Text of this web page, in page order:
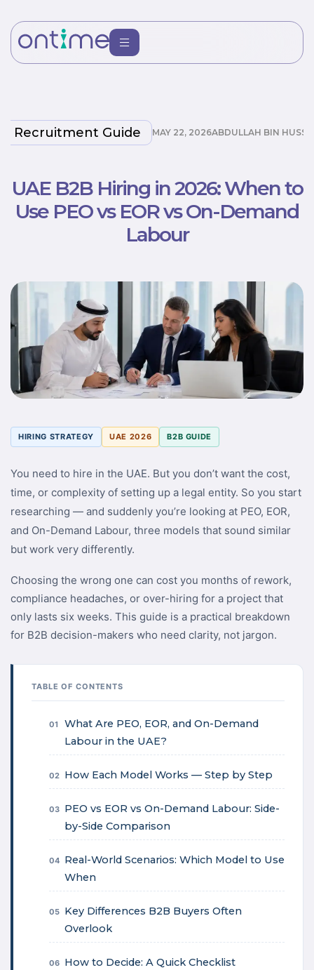
Recruitment Guide MAY 22, 2026ABDULLAH BIN
UAE B2B Hiring in 2026: When to
Use PEO vs EOR vs On-Demand
Labour
HIRING STRATEGY UAE 2026 B2B GUIDE
You need to hire in the UAE. But you don’t want the cost,
time, or complexity of setting up a legal entity. So you start
researching — and suddenly you’re looking at PEO, EOR,
and On-Demand Labour, three models that sound similar
but work very differently.
Choosing the wrong one can cost you months of rework,
compliance headaches, or over-hiring for a project that
only lasts six weeks. This guide is a practical breakdown
for B2B decision-makers who need clarity, not jargon.
TABLE OF CONTENTS
01
What Are PEO, EOR, and On-Demand
Labour in the UAE?
02 How Each Model Works — Step by Step
03 PEO vs EOR vs On-Demand Labour: Side-
by-Side Comparison
04 Real-World Scenarios: Which Model to Use
When
05 Key Differences B2B Buyers Often
Overlook
06 How to Decide: A Quick Checklist